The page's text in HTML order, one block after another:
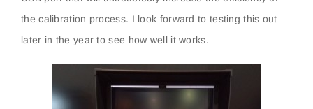
the calibration process. I look forward to testing this out
later in the year to see how well it works.